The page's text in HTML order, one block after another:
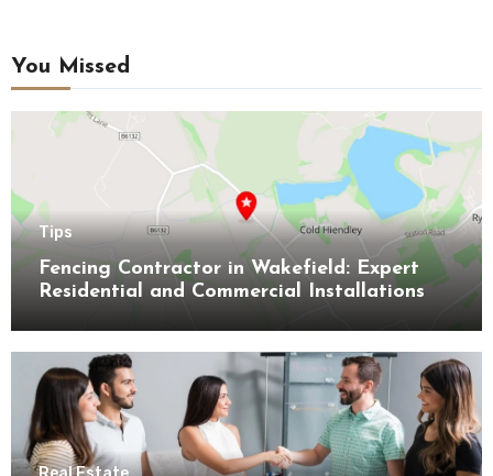
You Missed
Tips
Fencing Contractor in Wakefield: Expert
Residential and Commercial Installations